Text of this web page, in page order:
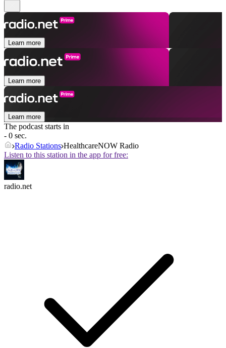
Learn more
Learn more
Learn more
The podcast starts in
- 0 sec.
Radio Stations HealthcareNOW Radio
Listen to this station in the app for free:
radio.net